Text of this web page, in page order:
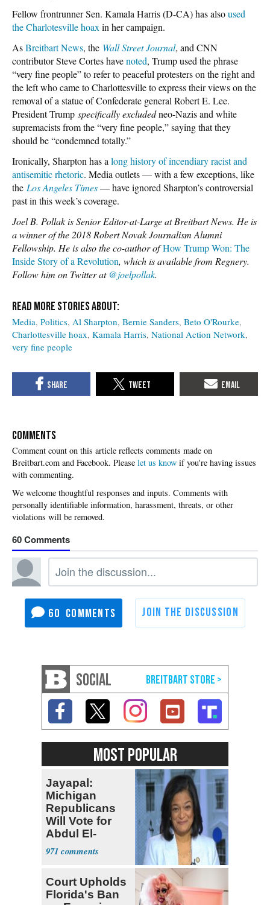
Fellow frontrunner Sen. Kamala Harris (D-CA) has alsoused
the Charlotesville hoax in her campaign.
AsBreitbart News, the Wall Street Journal, and CNN
contributor Steve Cortes havenoted, Trump used the phrase
“very fine people” to refer to peaceful protesters on the right and
the left who came to Charlottesville to express their views on the
removal of a statue of Confederate general Robert E. Lee.
President Trump specifically excludedneo-Nazis and white
supremacists from the “very fine people,” saying that they
should be “condemned totally.”
Ironically, Sharpton has a long history of incendiary racist and
antisemitic rhetoric. Media outlets — with a few exceptions, like
the Los Angeles Times— have ignored Sharpton’s controversial
past in this week’s coverage.
Joel B. Pollak is Senior Editor-at-Large at Breitbart News. He is
a winner of the 2018 Robert Novak Journalism Alumni
Fellowship. He is also the co-author ofHow Trump Won: The
Inside Story of a Revolution, which is available from Regnery.
Follow him on Twitter at @joelpollak.
Media Politics Al Sharpton Bernie Sanders Beto O'Rourke
Charlottesville hoax Kamala Harris National Action Network
very fine people
COMMENTS
Please let us know if you're having issues
with commenting.
60
60
SOCIAL
MOST POPULAR
Jayapal:
Michigan
Republicans
Will Vote for
Abdul El-
Sayed
971
Court Upholds
Florida's Ban